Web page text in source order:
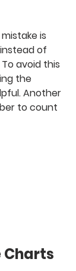
is
of
avoid this
the
Another
to count
Charts